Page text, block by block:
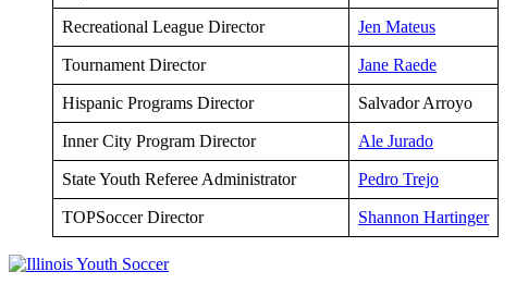
Recreational League Director Jen Mateus
Tournament Director Jane Raede
Hispanic Programs Director Salvador Arroyo
Inner City Program Director Ale Jurado
State Youth Referee Administrator Pedro Trejo
TOPSoccer Director Shannon Hartinger